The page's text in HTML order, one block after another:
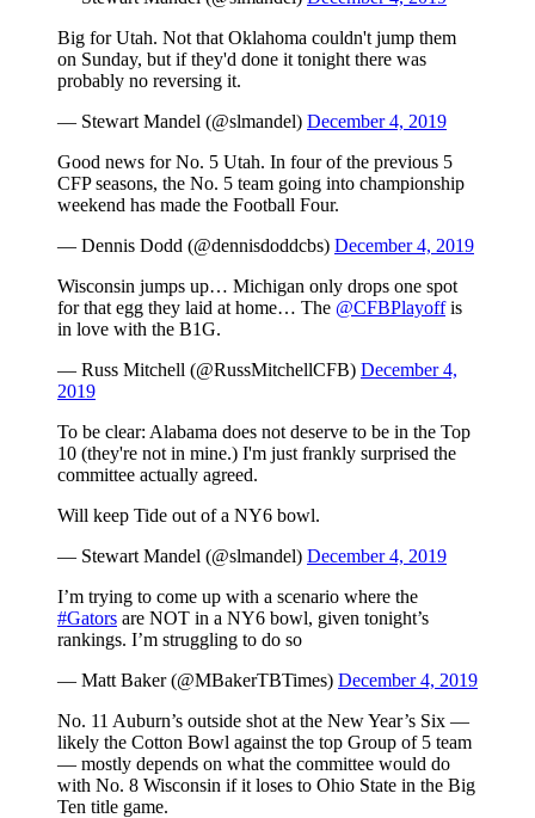
Big for Utah. Not that Oklahoma couldn't jump them
on Sunday, but if they'd done it tonight there was
probably no reversing it.
— Stewart Mandel (@slmandel) December 4, 2019
Good news for No. 5 Utah. In four of the previous 5
CFP seasons, the No. 5 team going into championship
weekend has made the Football Four.
— Dennis Dodd (@dennisdoddcbs) December 4, 2019
Wisconsin jumps up… Michigan only drops one spot
for that egg they laid at home… The @CFBPlayoffis
in love with the B1G.
— Russ Mitchell (@RussMitchellCFB) December 4,
2019
To be clear: Alabama does not deserve to be in the Top
10 (they're not in mine.) I'm just frankly surprised the
committee actually agreed.
Will keep Tide out of a NY6 bowl.
— Stewart Mandel (@slmandel) December 4, 2019
I’m trying to come up with a scenario where the
#Gators are NOT in a NY6 bowl, given tonight’s
rankings. I’m struggling to do so
— Matt Baker (@MBakerTBTimes) December 4, 2019
No. 11 Auburn’s outside shot at the New Year’s Six —
likely the Cotton Bowl against the top Group of 5 team
— mostly depends on what the committee would do
with No. 8 Wisconsin if it loses to Ohio State in the Big
Ten title game.